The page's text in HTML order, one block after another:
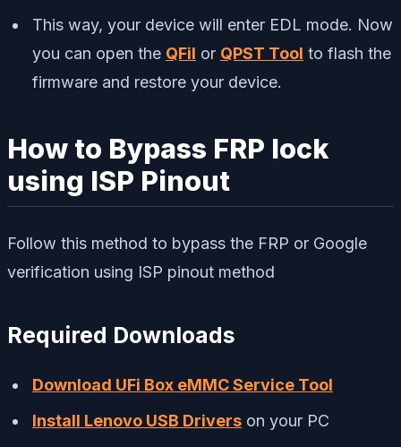
This way, your device will enter EDL mode. Now
you can open the QFil or QPST Tool to flash the
firmware and restore your device.
How to Bypass FRP lock
using ISP Pinout
Follow this method to bypass the FRP or Google
verification using ISP pinout method
Required Downloads
Download UFi Box eMMC Service Tool
Install Lenovo USB Drivers on your PC